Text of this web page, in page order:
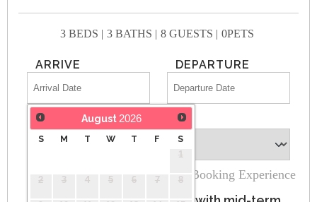
3 BEDS | 3 BATHS | 8 GUESTS | 0PETS
ARRIVE
August 2026
S M T W T F S
1
2 3 4 5 6 7 8
DEPARTURE
GUESTS
100% Secure Booking Experience